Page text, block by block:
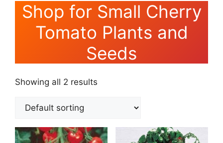
Shop for Small Cherry
Tomato Plants and
Seeds
Showing all 2 results